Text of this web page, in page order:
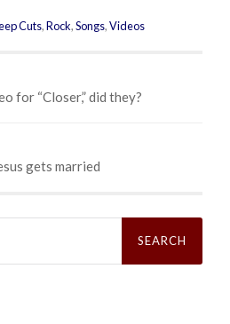
Cuts,Rock,Songs,Videos
for “Closer,” did they?
gets married